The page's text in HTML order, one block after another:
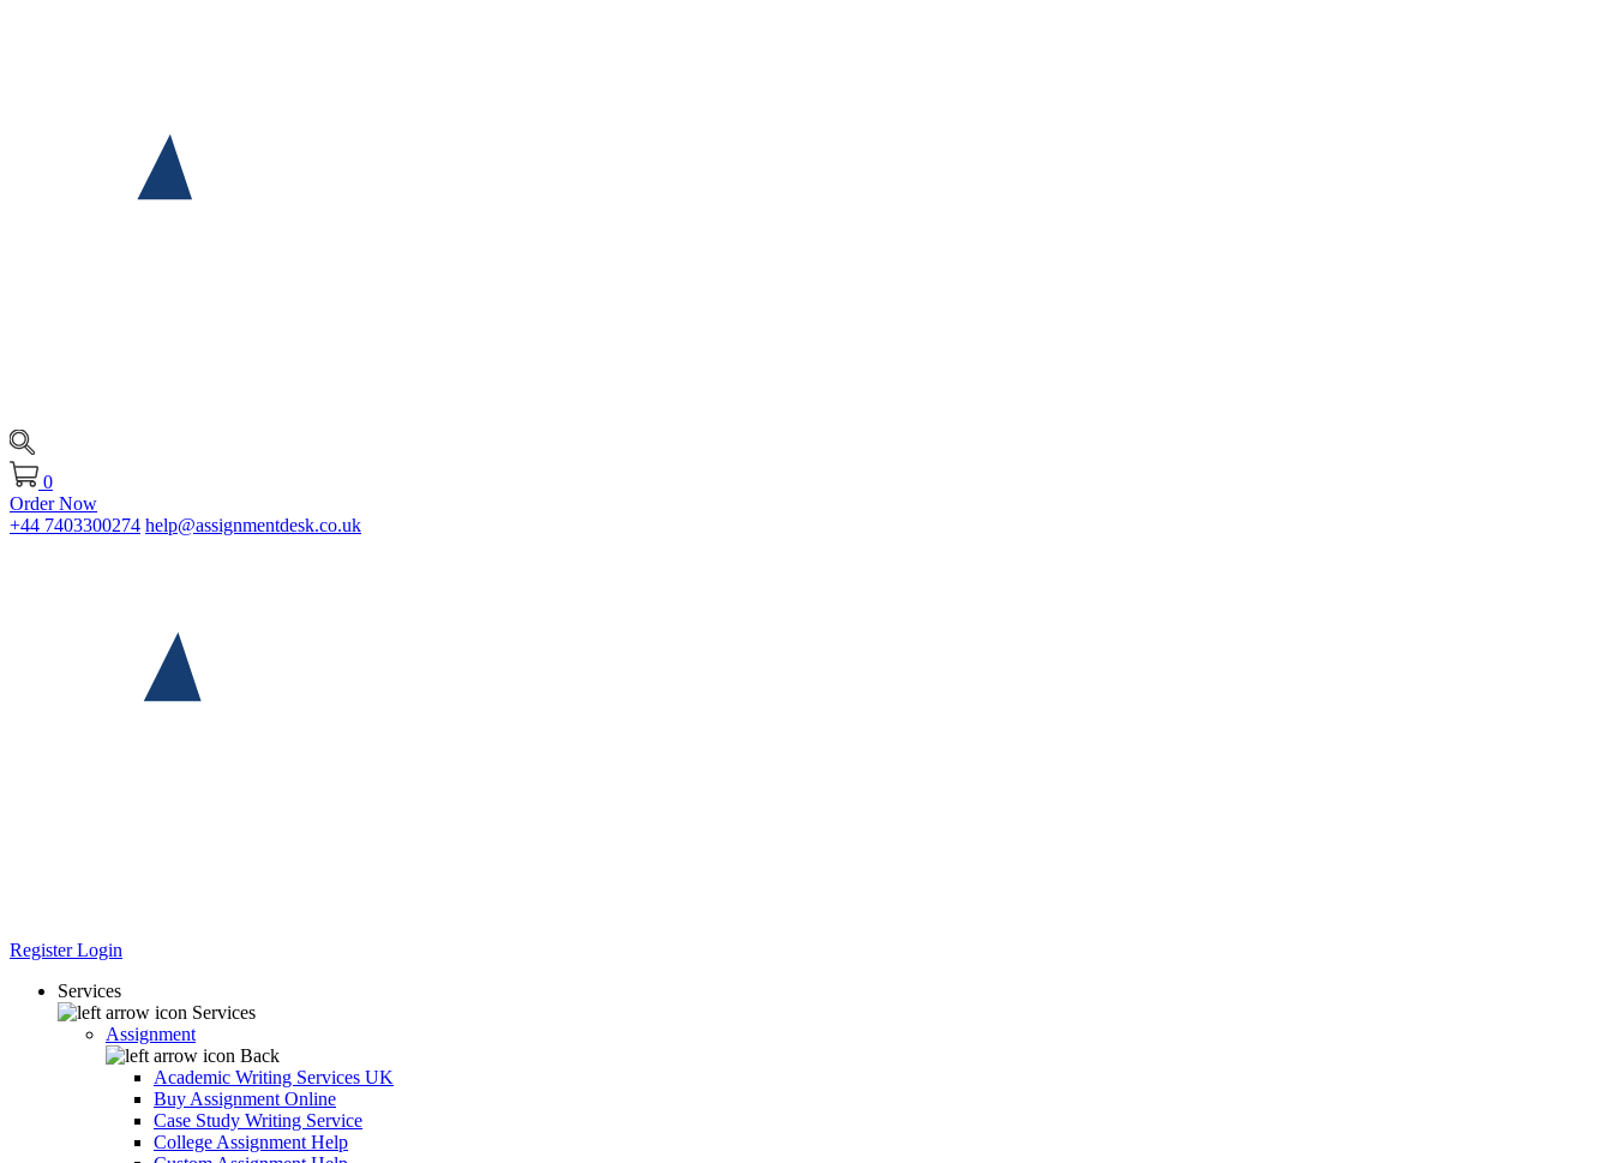
0
Order Now
+44 7403300274 help@assignmentdesk.co.uk
RegisterLogin
Services
Services
Assignment
Back
Academic Writing Services UK
Buy Assignment Online
Case Study Writing Service
College Assignment Help